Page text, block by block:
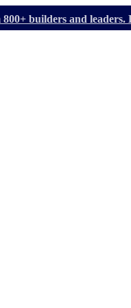
builders and